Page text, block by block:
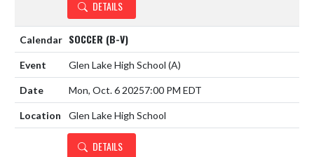
DETAILS
SOCCER (B-V)
Glen Lake High School (A)
Mon, Oct. 6 20257:00 PM EDT
Glen Lake High School
DETAILS